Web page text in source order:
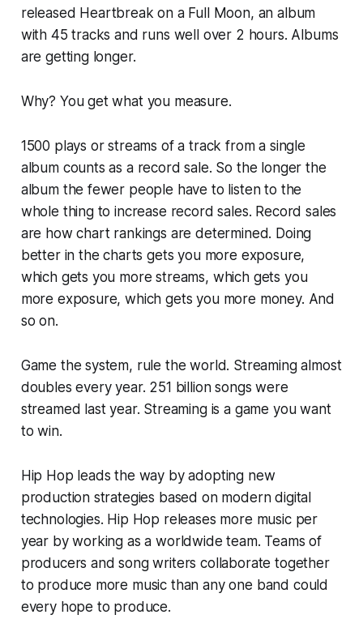
released Heartbreak on a Full Moon, an album
with 45 tracks and runs well over 2 hours. Albums
are getting longer.
Why? You get what you measure.
1500 plays or streams of a track from a single
album counts as a record sale. So the longer the
album the fewer people have to listen to the
whole thing to increase record sales. Record sales
are how chart rankings are determined. Doing
better in the charts gets you more exposure,
which gets you more streams, which gets you
more exposure, which gets you more money. And
so on.
Game the system, rule the world. Streaming almost
doubles every year. 251 billion songs were
streamed last year. Streaming is a game you want
to win.
Hip Hop leads the way by adopting new
production strategies based on modern digital
technologies. Hip Hop releases more music per
year by working as a worldwide team. Teams of
producers and song writers collaborate together
to produce more music than any one band could
every hope to produce.